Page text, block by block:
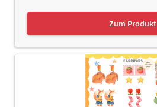
Zum Produkt